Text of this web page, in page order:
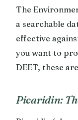
The
a searchable
effective
you want to
DEET, these
Picaridin: